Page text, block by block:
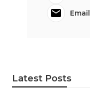
Email
Latest Posts